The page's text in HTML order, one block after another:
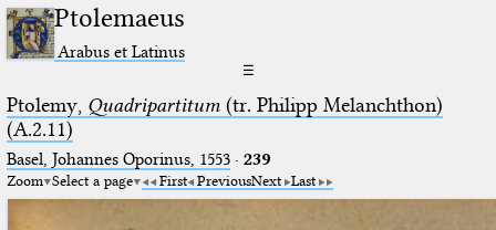
Ptolemaeus
Arabus et Latinus
☰
Ptolemy, Quadripartitum(tr. Philipp Melanchthon)
(A.2.11)
Basel, Johannes Oporinus, 1553· 239
Zoom Select a page First PreviousNext Last